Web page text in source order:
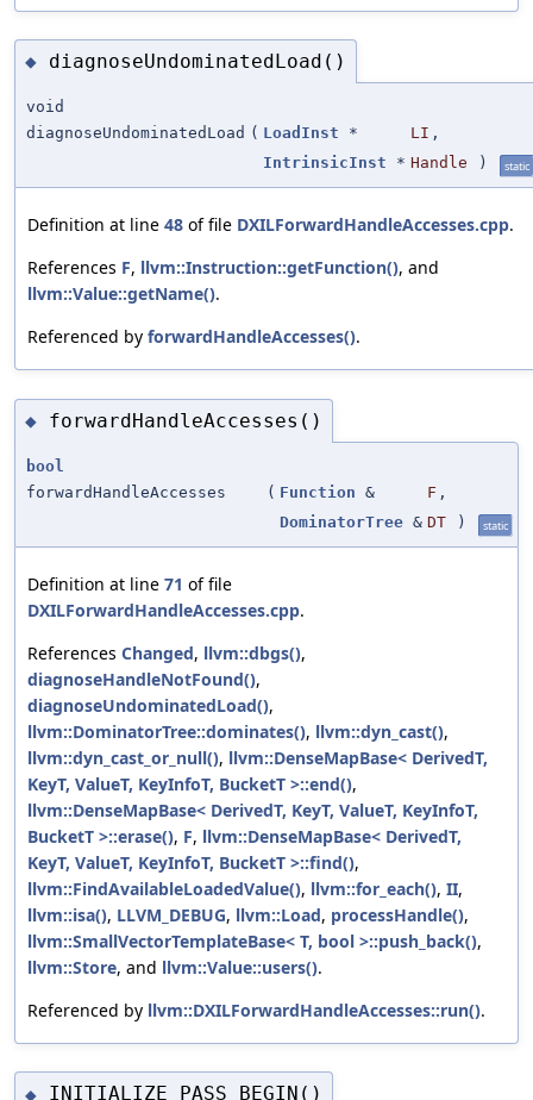
◆ diagnoseUndominatedLoad()
void
diagnoseUndominatedLoad ( LoadInst * LI ,
IntrinsicInst * Handle ) static
Definition at line 48 of file DXILForwardHandleAccesses.cpp.
References F, llvm::Instruction::getFunction(), and
llvm::Value::getName().
Referenced by forwardHandleAccesses().
◆ forwardHandleAccesses()
bool
forwardHandleAccesses
( Function & F ,
DominatorTree & DT ) static
Definition at line 71 of file
DXILForwardHandleAccesses.cpp.
References Changed, llvm::dbgs(),
diagnoseHandleNotFound(),
diagnoseUndominatedLoad(),
llvm::DominatorTree::dominates(), llvm::dyn_cast(),
llvm::dyn_cast_or_null(), llvm::DenseMapBase< DerivedT,
KeyT, ValueT, KeyInfoT, BucketT >::end(),
llvm::DenseMapBase< DerivedT, KeyT, ValueT, KeyInfoT,
BucketT >::erase(), F, llvm::DenseMapBase< DerivedT,
KeyT, ValueT, KeyInfoT, BucketT >::find(),
llvm::FindAvailableLoadedValue(), llvm::for_each(), II,
llvm::isa(), LLVM_DEBUG, llvm::Load, processHandle(),
llvm::SmallVectorTemplateBase< T, bool >::push_back(),
llvm::Store, and llvm::Value::users().
Referenced by llvm::DXILForwardHandleAccesses::run().
◆ INITIALIZE_PASS_BEGIN()